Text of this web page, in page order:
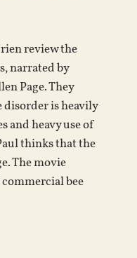
review the
narrated by
Page. They
disorder is heavily
and heavy use of
thinks that the
The movie
bee